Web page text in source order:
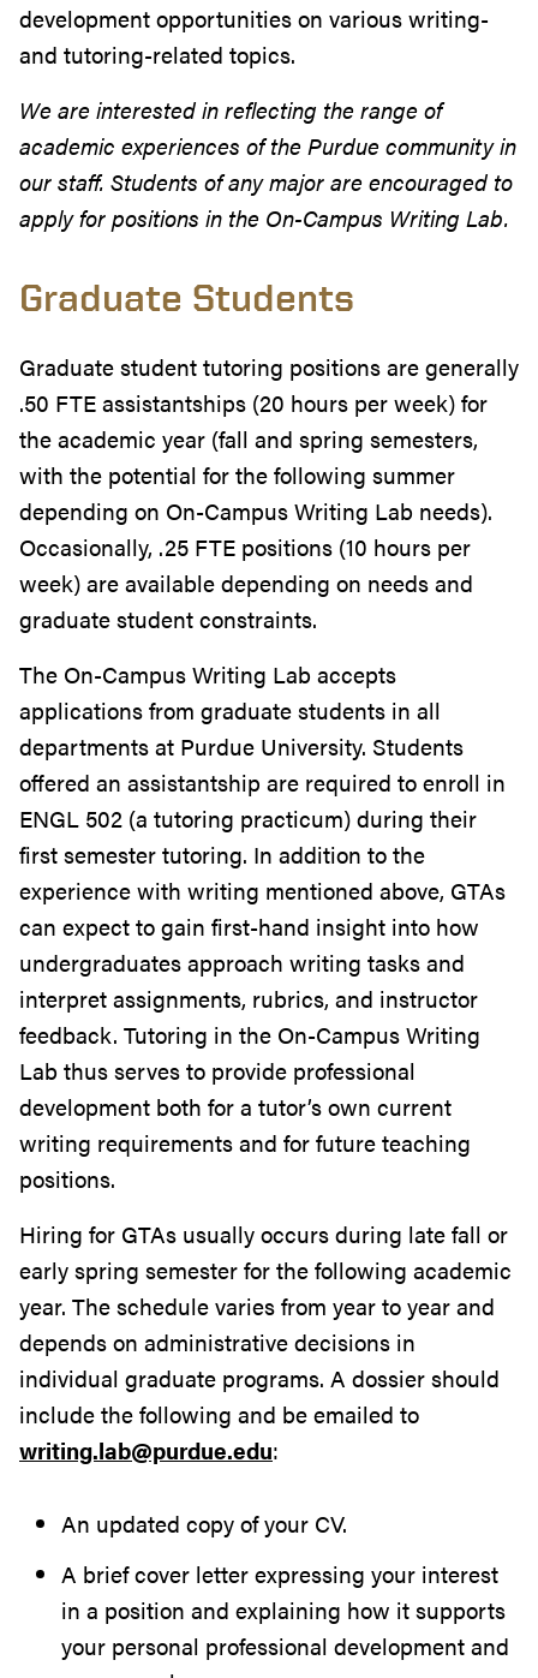
development opportunities on various writing-
and tutoring-related topics.
We are interested in reflecting the range of
academic experiences of the Purdue community in
our staff. Students of any major are encouraged to
apply for positions in the On-Campus Writing Lab.
Graduate Students
Graduate student tutoring positions are generally
.50 FTE assistantships (20 hours per week) for
the academic year (fall and spring semesters,
with the potential for the following summer
depending on On-Campus Writing Lab needs).
Occasionally, .25 FTE positions (10 hours per
week) are available depending on needs and
graduate student constraints.
The On-Campus Writing Lab accepts
applications from graduate students in all
departments at Purdue University. Students
offered an assistantship are required to enroll in
ENGL 502 (a tutoring practicum) during their
first semester tutoring. In addition to the
experience with writing mentioned above, GTAs
can expect to gain first-hand insight into how
undergraduates approach writing tasks and
interpret assignments, rubrics, and instructor
feedback. Tutoring in the On-Campus Writing
Lab thus serves to provide professional
development both for a tutor’s own current
writing requirements and for future teaching
positions.
Hiring for GTAs usually occurs during late fall or
early spring semester for the following academic
year. The schedule varies from year to year and
depends on administrative decisions in
individual graduate programs. A dossier should
include the following and be emailed to
writing.lab@purdue.edu:
An updated copy of your CV.
A brief cover letter expressing your interest
in a position and explaining how it supports
your personal professional development and